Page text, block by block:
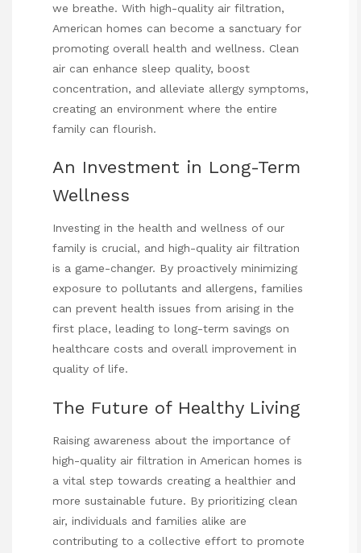
we breathe. With high-quality air filtration,
American homes can become a sanctuary for
promoting overall health and wellness. Clean
air can enhance sleep quality, boost
concentration, and alleviate allergy symptoms,
creating an environment where the entire
family can flourish.
An Investment in Long-Term
Wellness
Investing in the health and wellness of our
family is crucial, and high-quality air filtration
is a game-changer. By proactively minimizing
exposure to pollutants and allergens, families
can prevent health issues from arising in the
first place, leading to long-term savings on
healthcare costs and overall improvement in
quality of life.
The Future of Healthy Living
Raising awareness about the importance of
high-quality air filtration in American homes is
a vital step towards creating a healthier and
more sustainable future. By prioritizing clean
air, individuals and families alike are
contributing to a collective effort to promote